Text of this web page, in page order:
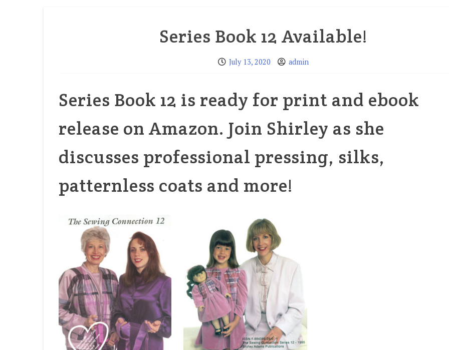
Series Book 12 Available!
July 13, 2020 admin
Series Book 12 is ready for print and ebook
release on Amazon. Join Shirley as she
discusses professional pressing, silks,
patternless coats and more!